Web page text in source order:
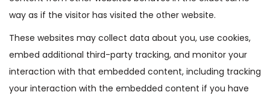
way as if the visitor has visited the other website.
These websites may collect data about you, use cookies,
embed additional third-party tracking, and monitor your
interaction with that embedded content, including tracking
your interaction with the embedded content if you have